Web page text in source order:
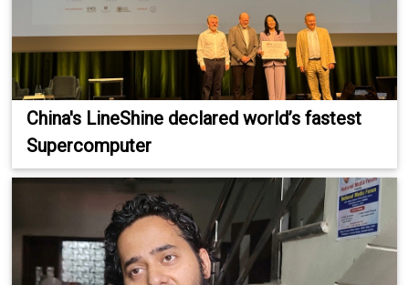
China's LineShine declared world’s fastest
Supercomputer